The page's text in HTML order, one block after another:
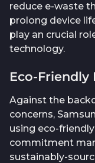
reduce e-waste
prolong device
play an crucial
technology.
Eco-Friendly
Against the
concerns,
using eco-
commitment
sustainably-